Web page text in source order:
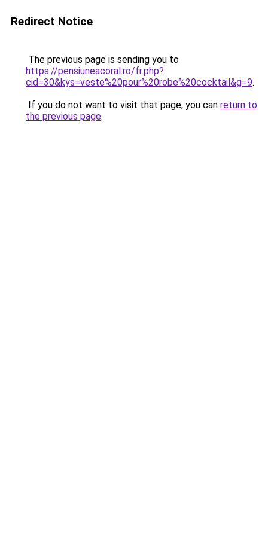
Redirect Notice
The previous page is sending you to
https://pensiuneacoral.ro/fr.php?
cid=30&kys=veste%20pour%20robe%20cocktail&g=9.
If you do not want to visit that page, you can return to
the previous page.